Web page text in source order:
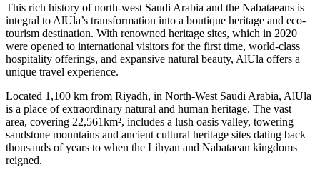
This rich history of north-west Saudi Arabia and the Nabataeans is
integral to AlUla’s transformation into a boutique heritage and eco-
tourism destination. With renowned heritage sites, which in 2020
were opened to international visitors for the first time, world-class
hospitality offerings, and expansive natural beauty, AlUla offers a
unique travel experience.
Located 1,100 km from Riyadh, in North-West Saudi Arabia, AlUla
is a place of extraordinary natural and human heritage. The vast
area, covering 22,561km², includes a lush oasis valley, towering
sandstone mountains and ancient cultural heritage sites dating back
thousands of years to when the Lihyan and Nabataean kingdoms
reigned.